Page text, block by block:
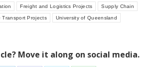
Freight and Logistics Projects Supply Chain
Transport Projects University of Queensland
Move it along on social media.